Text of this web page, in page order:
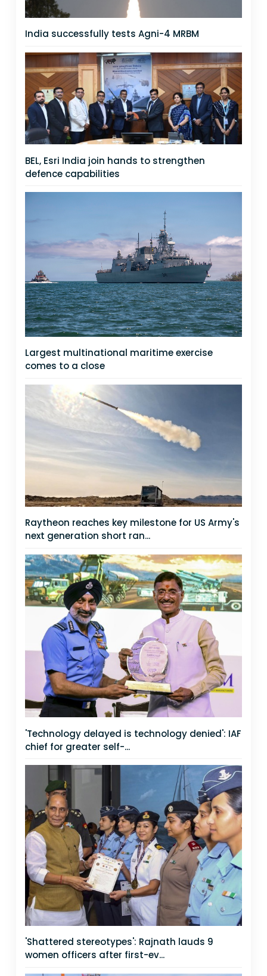
India successfully tests Agni-4 MRBM
BEL, Esri India join hands to strengthen
defence capabilities
Largest multinational maritime exercise
comes to a close
Raytheon reaches key milestone for US Army's
next generation short ran...
'Technology delayed is technology denied': IAF
chief for greater self-...
'Shattered stereotypes': Rajnath lauds 9
women officers after first-ev...